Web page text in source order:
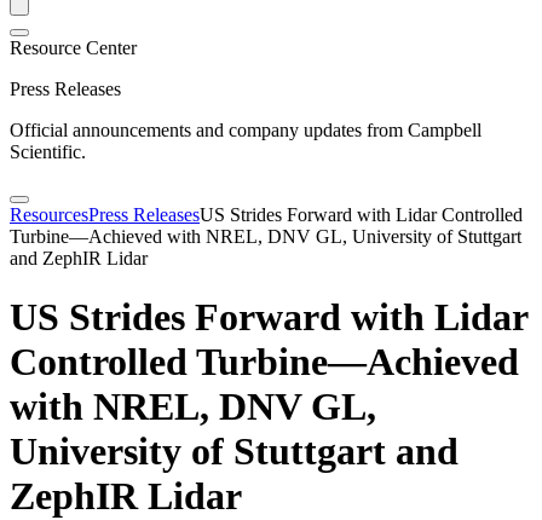
Resource Center
Press Releases
Official announcements and company updates from Campbell
Scientific.
ResourcesPress ReleasesUS Strides Forward with Lidar Controlled
Turbine—Achieved with NREL, DNV GL, University of Stuttgart
and ZephIR Lidar
US Strides Forward with Lidar
Controlled Turbine—Achieved
with NREL, DNV GL,
University of Stuttgart and
ZephIR Lidar